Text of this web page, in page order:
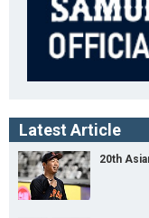
Latest Article
20th